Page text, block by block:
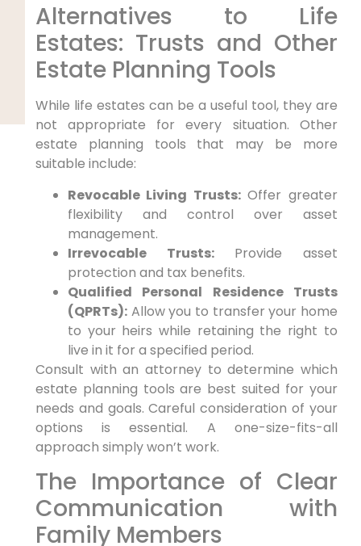
Alternatives to Life
Estates: Trusts and Other
Estate Planning Tools
While life estates can be a useful tool, they are
not appropriate for every situation. Other
estate planning tools that may be more
suitable include:
Revocable Living Trusts:Offer greater
flexibility and control over asset
management.
Irrevocable Trusts:Provide asset
protection and tax benefits.
Qualified Personal Residence Trusts
(QPRTs):Allow you to transfer your home
to your heirs while retaining the right to
live in it for a specified period.
Consult with an attorney to determine which
estate planning tools are best suited for your
needs and goals. Careful consideration of your
options is essential. A one-size-fits-all
approach simply won’t work.
The Importance of Clear
Communication with
Family Members